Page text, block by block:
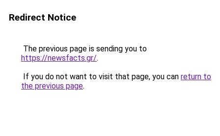
Redirect Notice
The previous page is sending you to
https://newsfacts.gr/.
If you do not want to visit that page, you can return to
the previous page.